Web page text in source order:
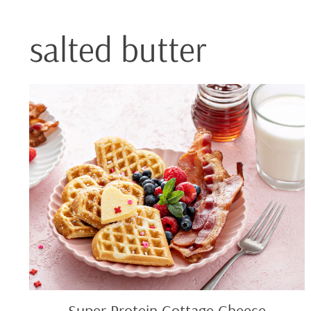
salted butter
Protein
Cottage
Cheese
Waffles